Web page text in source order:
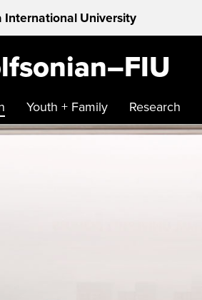
International University
Youth + Family Research